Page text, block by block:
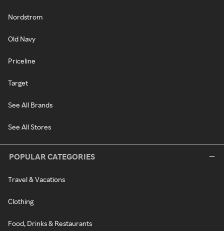
Nordstrom
Old Navy
Priceline
Target
See All Brands
See All Stores
POPULAR CATEGORIES
Travel & Vacations
Clothing
Food, Drinks & Restaurants